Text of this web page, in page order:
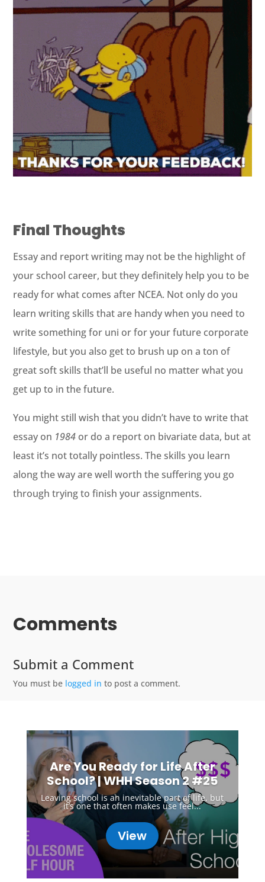
Final Thoughts
Essay and report writing may not be the highlight of
your school career, but they definitely help you to be
ready for what comes after NCEA. Not only do you
learn writing skills that are handy when you need to
write something for uni or for your future corporate
lifestyle, but you also get to brush up on a ton of
great soft skills that’ll be useful no matter what you
get up to in the future.
You might still wish that you didn’t have to write that
essay on 1984 or do a report on bivariate data, but at
least it’s not totally pointless. The skills you learn
along the way are well worth the suffering you go
through trying to finish your assignments.
Comments
Submit a Comment
You must be logged in to post a comment.
Are You Ready for Life After
School? | WHH Season 2 #25
Leaving school is an inevitable part of life, but
it’s one that often makes use feel...
View